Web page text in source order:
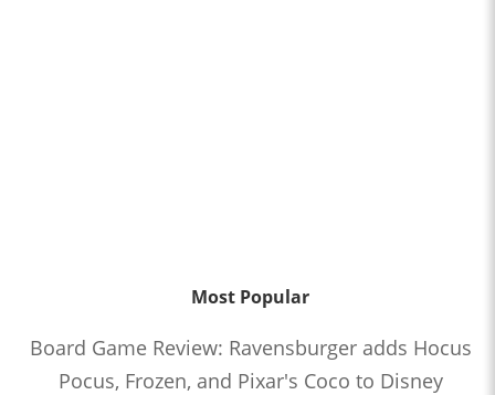
Most Popular
Board Game Review: Ravensburger adds Hocus
Pocus, Frozen, and Pixar's Coco to Disney